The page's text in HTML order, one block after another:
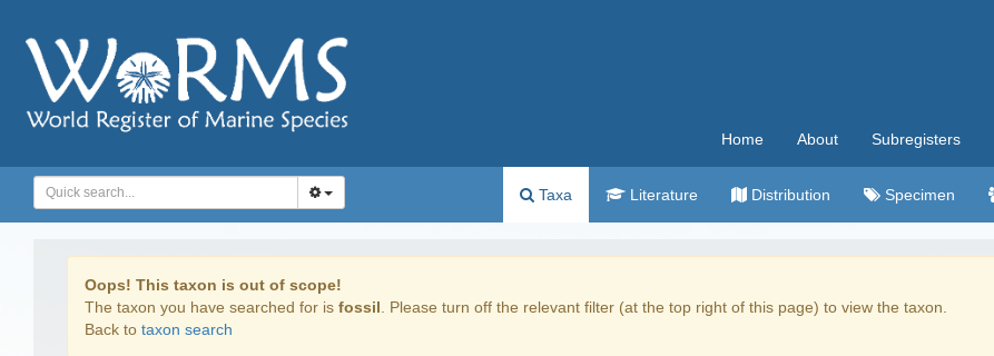
Home About Subregisters
Taxa Literature Distribution Specimen
Oops! This taxon is out of scope!
The taxon you have searched for is fossil . Please turn off the relevant filter (at the top right of this page) to view the taxon.
Back to taxon search